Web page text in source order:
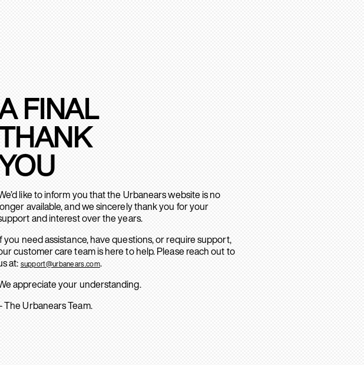
FINAL
like to inform you that the Urbanears website is no
available, and we sincerely thank you for your
and interest over the years.
you need assistance, have questions, or require support,
customer care team is here to help. Please reach out to
at: support@urbanears.com.
appreciate your understanding.
The Urbanears Team.